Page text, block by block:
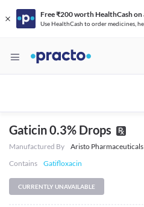
Free ₹200 worth HealthCash on
Use HealthCash to order medicines,
Gaticin 0.3% Drops
Manufactured By
Aristo Pharmaceuticals
Contains
Gatifloxacin
CURRENTLY UNAVAILABLE